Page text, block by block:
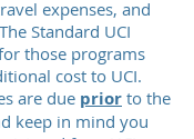
expenses, and
Standard UCI
those programs
cost to UCI.
are due prior to the
keep in mind you